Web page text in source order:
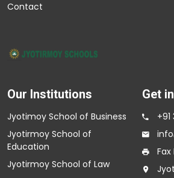
Contact
Our Institutions
Jyotimoy School of Business
Jyotirmoy School of
Education
Jyotirmoy School of Law
Get
Fax